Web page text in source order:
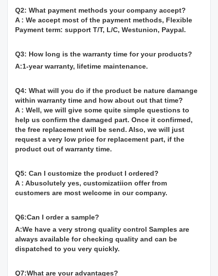
Q2: What payment methods your company accept?
A : We accept most of the payment methods, Flexible
Payment term: support T/T, L/C, Westunion, Paypal.
Q3: How long is the warranty time for your products?
A:1-year warranty, lifetime maintenance.
Q4: What will you do if the product be nature damange
within warranty time and how about out that time?
A : Well, we will give some quite simple questions to
help us confirm the damaged part. Once it confirmed,
the free replacement will be send. Also, we will just
request a very low price for replacement part, if the
product out of warranty time.
Q5: Can I customize the product I ordered?
A : Abusolutely yes, customizatiion offer from
customers are most welcome in our company.
Q6:Can I order a sample?
A:We have a very strong quality control Samples are
always available for checking quality and can be
dispatched to you very quickly.
Q7:What are your advantages?